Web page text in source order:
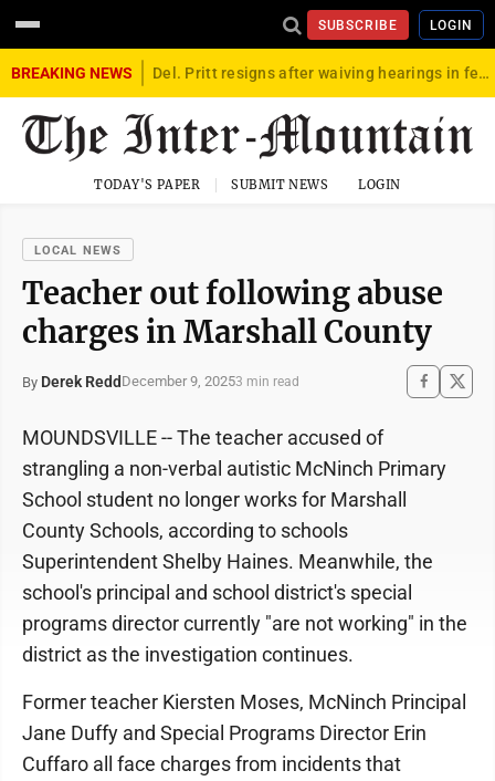
SUBSCRIBE LOGIN
BREAKING NEWS Del. Pritt resigns after waiving hearings in federal child exploitation case
TODAY'S PAPER SUBMIT NEWS LOGIN
LOCAL NEWS
Teacher out following abuse
charges in Marshall County
By Derek Redd December 9, 20253 min read
MOUNDSVILLE -- The teacher accused of
strangling a non-verbal autistic McNinch Primary
School student no longer works for Marshall
County Schools, according to schools
Superintendent Shelby Haines. Meanwhile, the
school's principal and school district's special
programs director currently "are not working" in the
district as the investigation continues.
Former teacher Kiersten Moses, McNinch Principal
Jane Duffy and Special Programs Director Erin
Cuffaro all face charges from incidents that